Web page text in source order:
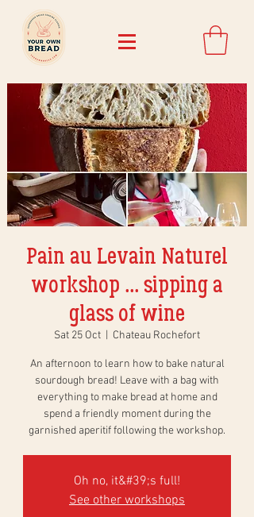
Pain au Levain Naturel
workshop ... sipping a
glass of wine
Sat 25 Oct Chateau Rochefort
An afternoon to learn how to bake natural
sourdough bread! Leave with a bag with
everything to make bread at home and
spend a friendly moment during the
garnished aperitif following the workshop.
Oh no, it&#39;s full!
See other workshops